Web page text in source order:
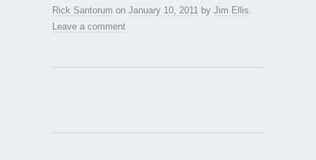
Rick Santorum on January 10, 2011 by Jim Ellis
Leave a comment